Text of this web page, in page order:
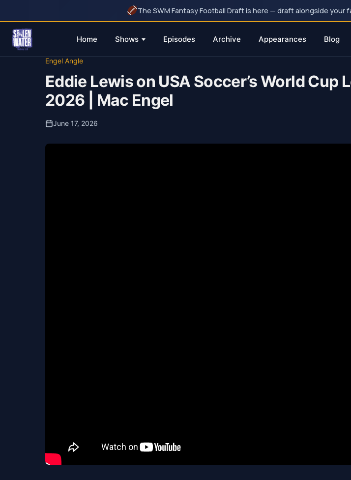
The SWM Fantasy Football Draft is here — draft alongside your
Home Shows Episodes Archive Appearances Blog
Engel Angle
Eddie Lewis on USA Soccer’s World Cup
2026 | Mac Engel
June 17, 2026